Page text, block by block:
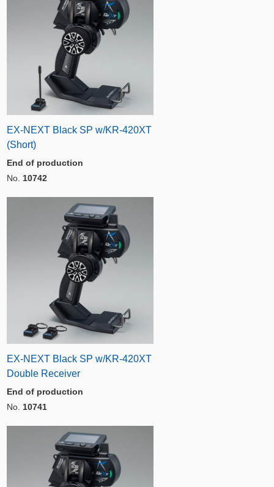
EX-NEXT Black SP w/KR-420XT
(Short)
End of production
No. 10742
EX-NEXT Black SP w/KR-420XT
Double Receiver
End of production
No. 10741